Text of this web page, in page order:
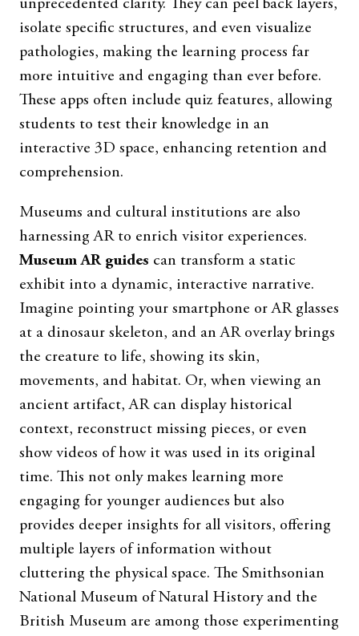
unprecedented clarity. They can peel back layers,
isolate specific structures, and even visualize
pathologies, making the learning process far
more intuitive and engaging than ever before.
These apps often include quiz features, allowing
students to test their knowledge in an
interactive 3D space, enhancing retention and
comprehension.
Museums and cultural institutions are also
harnessing AR to enrich visitor experiences.
Museum AR guides can transform a static
exhibit into a dynamic, interactive narrative.
Imagine pointing your smartphone or AR glasses
at a dinosaur skeleton, and an AR overlay brings
the creature to life, showing its skin,
movements, and habitat. Or, when viewing an
ancient artifact, AR can display historical
context, reconstruct missing pieces, or even
show videos of how it was used in its original
time. This not only makes learning more
engaging for younger audiences but also
provides deeper insights for all visitors, offering
multiple layers of information without
cluttering the physical space. The Smithsonian
National Museum of Natural History and the
British Museum are among those experimenting